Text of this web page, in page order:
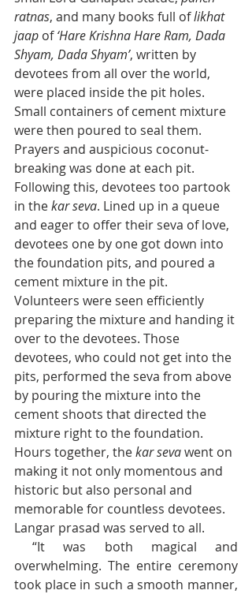
ratnas, and many books full of likhat
jaap of ‘Hare Krishna Hare Ram, Dada
Shyam, Dada Shyam’, written by
devotees from all over the world,
were placed inside the pit holes.
Small containers of cement mixture
were then poured to seal them.
Prayers and auspicious coconut-
breaking was done at each pit.
Following this, devotees too partook
in the kar seva. Lined up in a queue
and eager to offer their seva of love,
devotees one by one got down into
the foundation pits, and poured a
cement mixture in the pit.
Volunteers were seen efficiently
preparing the mixture and handing it
over to the devotees. Those
devotees, who could not get into the
pits, performed the seva from above
by pouring the mixture into the
cement shoots that directed the
mixture right to the foundation.
Hours together, the kar seva went on
making it not only momentous and
historic but also personal and
memorable for countless devotees.
Langar prasad was served to all.
“It was both magical and
overwhelming. The entire ceremony
took place in such a smooth manner,